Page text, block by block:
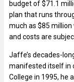
budget of $71.1
plan that runs
much as $85
and costs are
Jaffe’s decades-
manifested itself in
College in 1995, he